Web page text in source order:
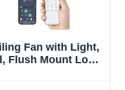
with Lights and
LED & 6-Speed